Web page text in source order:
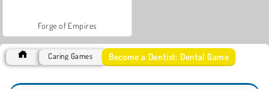
Forge of Empires
Caring Games Become a Dentist: Dental Game